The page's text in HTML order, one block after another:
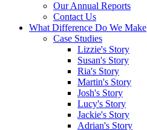
Our Annual Reports
Contact Us
What Difference Do We Make
Case Studies
Lizzie's Story
Susan's Story
Ria's Story
Martin's Story
Josh's Story
Lucy's Story
Jackie's Story
Adrian's Story